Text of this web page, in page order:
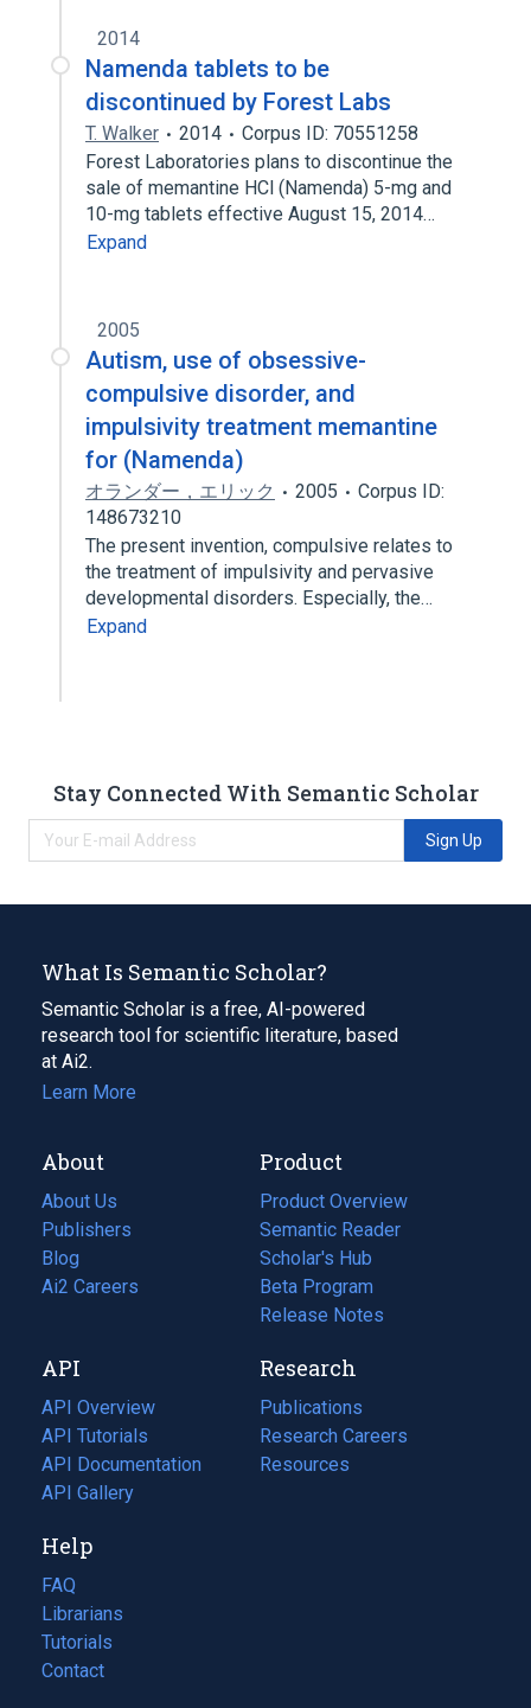
2014
Namenda tablets to be
discontinued by Forest Labs
T. Walker 2014
Corpus ID: 70551258
Forest Laboratories plans to discontinue the
sale of memantine HCl (Namenda) 5-mg and
10-mg tablets effective August 15, 2014…
Expand
2005
Autism, use of obsessive-
compulsive disorder, and
impulsivity treatment memantine
for (Namenda)
オランダー，エリック 2005
Corpus ID:
148673210
The present invention, compulsive relates to
the treatment of impulsivity and pervasive
developmental disorders. Especially, the…
Expand
Stay Connected With Semantic Scholar
Sign Up
What Is Semantic Scholar?
Semantic Scholar is a free, AI-powered
research tool for scientific literature, based
at Ai2.
Learn More
About
About Us
Publishers
Blog
(opens
in
tab)
Ai2 Careers
(opens
new
tab)
Product
Product Overview
Semantic Reader
Scholar's Hub
Beta Program
Release Notes
API
API Overview
API Tutorials
API Documentation
(opens
in
new
tab)
API Gallery
Research
Publications
(opens
in
a
Research Careers
(opens
in
Resources
(opens
Help
FAQ
Librarians
Tutorials
Contact